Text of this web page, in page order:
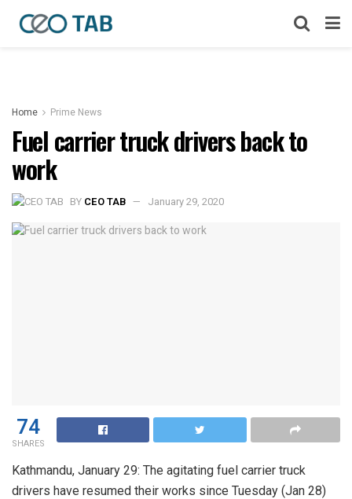
Home Prime News
Fuel carrier truck drivers back to
work
BY CEO TAB January 29, 2020
74
SHARES
Kathmandu, January 29: The agitating fuel carrier truck
drivers have resumed their works since Tuesday (Jan 28)